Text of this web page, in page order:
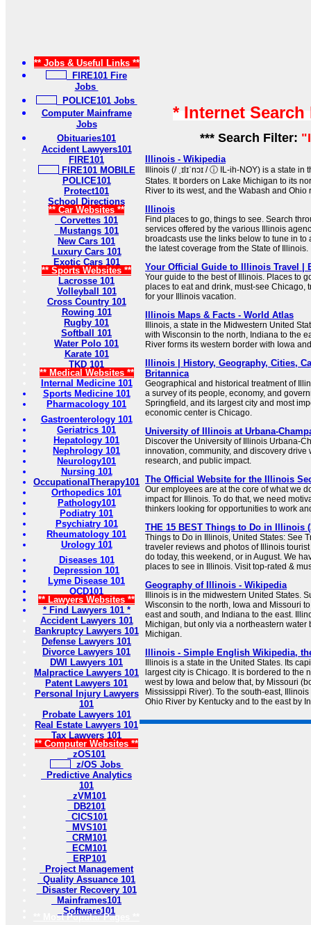
** Jobs & Useful Links **
FIRE101 Fire
Jobs
POLICE101 Jobs
Computer Mainframe
Jobs
Obituaries101
Accident Lawyers101
FIRE101
FIRE101 MOBILE
POLICE101
Protect101
School Directions
** Car Websites **
Corvettes 101
Mustangs 101
New Cars 101
Luxury Cars 101
Exotic Cars 101
** Sports Websites **
Lacrosse 101
Volleyball 101
Cross Country 101
Rowing 101
Rugby 101
Softball 101
Water Polo 101
Karate 101
TKD 101
** Medical Websites **
Internal Medicine 101
Sports Medicine 101
Pharmacology 101
Gastroenterology 101
Geriatrics 101
Hepatology 101
Nephrology 101
Neurology101
Nursing 101
OccupationalTherapy101
Orthopedics 101
Pathology101
Podiatry 101
Psychiatry 101
Rheumatology 101
Urology 101
Diseases 101
Depression 101
Lyme Disease 101
OCD101
** Lawyers Websites **
* Find Lawyers 101 *
Accident Lawyers 101
Bankruptcy Lawyers 101
Defense Lawyers 101
Divorce Lawyers 101
DWI Lawyers 101
Malpractice Lawyers 101
Patent Lawyers 101
Personal Injury Lawyers
101
Probate Lawyers 101
Real Estate Lawyers 101
Tax Lawyers 101
** Computer Websites **
zOS101
z/OS Jobs
Predictive Analytics
101
zVM101
DB2101
CICS101
MVS101
CRM101
ECM101
ERP101
Project Management
Quality Assuance 101
Disaster Recovery 101
Mainframes101
Software101
** Most Popular Pages **
* Internet
*** Search Filter:
Illinois - Wikipedia
Illinois (/ ˌɪlɪˈnɔɪ / ⓘ IL-ih-NOY) is a state
States. It borders on Lake Michigan to its
River to its west, and the Wabash and Ohio
Illinois
Find places to go, things to see. Search
services offered by the various Illinois
broadcasts use the links below to tune in
the latest coverage from the State of Illinois.
Your Official Guide to Illinois Travel |
Your guide to the best of Illinois. Places to
places to eat and drink, must-see Chicago,
for your Illinois vacation.
Illinois Maps & Facts - World Atlas
Illinois, a state in the Midwestern United
with Wisconsin to the north, Indiana to the
River forms its western border with Iowa
Illinois | History, Geography, Cities,
Britannica
Geographical and historical treatment of
a survey of its people, economy, and
Springfield, and its largest city and most
economic center is Chicago.
University of Illinois at Urbana-
Discover the University of Illinois Urbana-
innovation, community, and discovery drive
research, and public impact.
The Official Website for the Illinois
Our employees are at the core of what we
impact for Illinois. To do that, we need
thinkers looking for opportunities to work
THE 15 BEST Things to Do in Illinois
Things to Do in Illinois, United States: See
traveler reviews and photos of Illinois
do today, this weekend, or in August. We
places to see in Illinois. Visit top-rated &
Geography of Illinois - Wikipedia
Illinois is in the midwestern United States.
Wisconsin to the north, Iowa and Missouri
east and south, and Indiana to the east.
Michigan, but only via a northeastern water
Michigan.
Illinois - Simple English Wikipedia,
Illinois is a state in the United States. Its
largest city is Chicago. It is bordered to the
west by Iowa and below that, by Missouri
Mississippi River). To the south-east,
Ohio River by Kentucky and to the east by